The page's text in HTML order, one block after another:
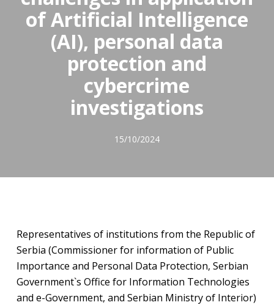
of Artificial Intelligence
(AI), personal data
protection and
cybercrime
investigations
15/10/2024
Representatives of institutions from the Republic of
Serbia (Commissioner for information of Public
Importance and Personal Data Protection, Serbian
Government`s Office for Information Technologies
and e-Government, and Serbian Ministry of Interior)